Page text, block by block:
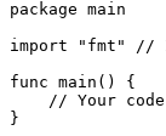
package main
import "fmt" //
func main() {
// Your
}